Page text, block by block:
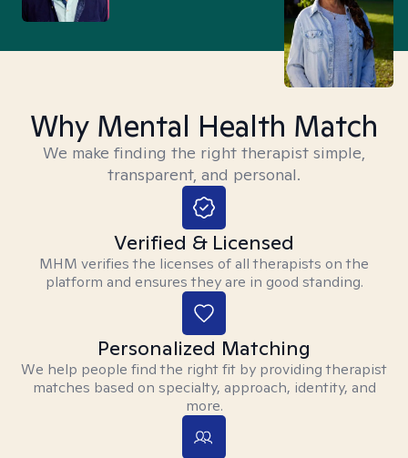
Why Mental Health Match
We make finding the right therapist simple,
transparent, and personal.
Verified & Licensed
MHM verifies the licenses of all therapists on the
platform and ensures they are in good standing.
Personalized Matching
We help people find the right fit by providing therapist
matches based on specialty, approach, identity, and
more.